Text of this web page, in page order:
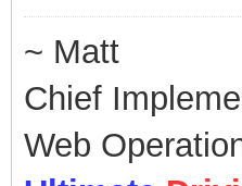
~ Matt
Chief
Web